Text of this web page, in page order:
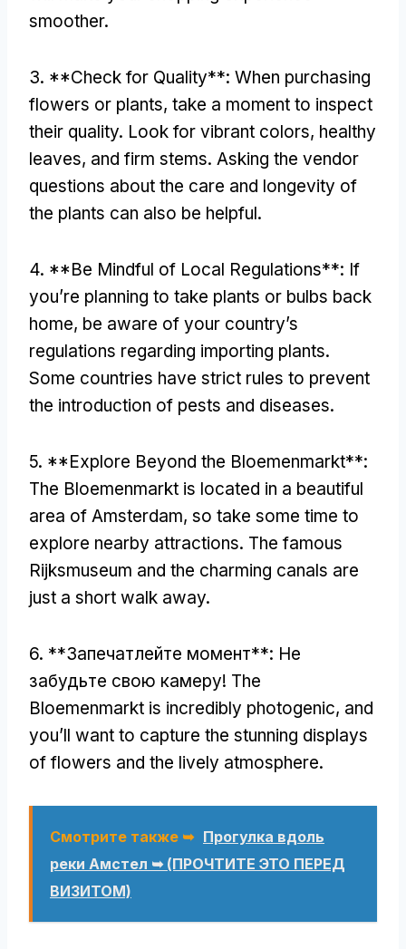
smoother.
3. **Check for Quality**: When purchasing
flowers or plants, take a moment to inspect
their quality. Look for vibrant colors, healthy
leaves, and firm stems. Asking the vendor
questions about the care and longevity of
the plants can also be helpful.
4. **Be Mindful of Local Regulations**: If
you’re planning to take plants or bulbs back
home, be aware of your country’s
regulations regarding importing plants.
Some countries have strict rules to prevent
the introduction of pests and diseases.
5. **Explore Beyond the Bloemenmarkt**:
The Bloemenmarkt is located in a beautiful
area of Amsterdam, so take some time to
explore nearby attractions. The famous
Rijksmuseum and the charming canals are
just a short walk away.
6. **Запечатлейте момент**: Не
забудьте свою камеру! The
Bloemenmarkt is incredibly photogenic, and
you’ll want to capture the stunning displays
of flowers and the lively atmosphere.
Смотрите также ➥ Прогулка вдоль
реки Амстел ➥ (ПРОЧТИТЕ ЭТО ПЕРЕД
ВИЗИТОМ)